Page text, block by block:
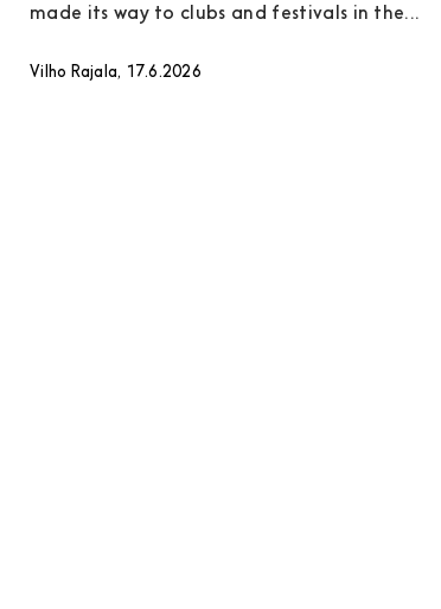
made its way to clubs and festivals in the...
Vilho Rajala, 17.6.2026